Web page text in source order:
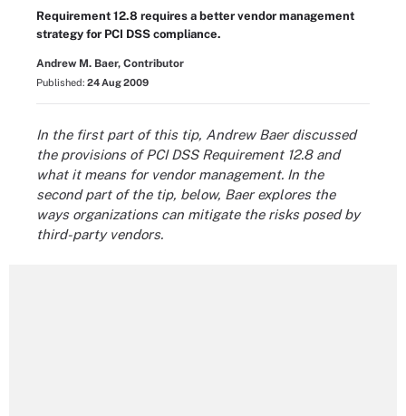
Requirement 12.8 requires a better vendor management
strategy for PCI DSS compliance.
Andrew M. Baer, Contributor
Published: 24 Aug 2009
In the first part of this tip, Andrew Baer discussed
the provisions of PCI DSS Requirement 12.8 and
what it means for vendor management. In the
second part of the tip, below, Baer explores the
ways organizations can mitigate the risks posed by
third-party vendors.